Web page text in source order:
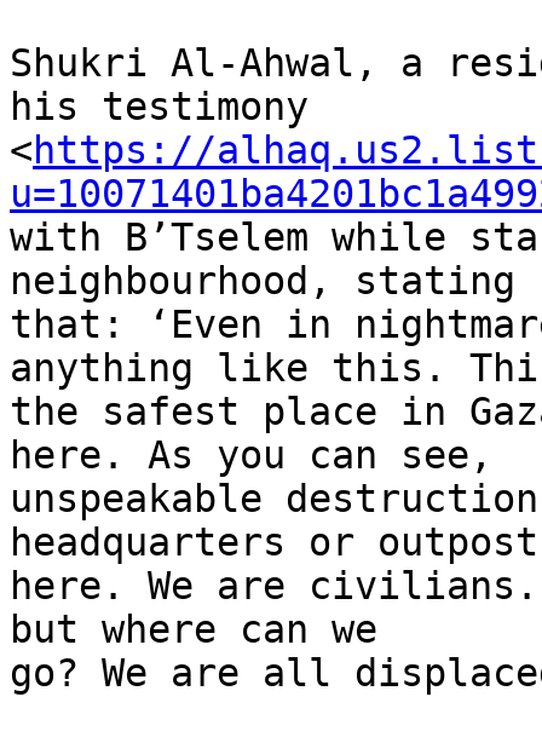
Shukri Al-Ahwal, a
his testimony
<https://alhaq.us2.list-
with B’Tselem while
neighbourhood, stating
that: ‘Even in
anything like this.
the safest place in
here. As you can see,
unspeakable
headquarters or
here. We are
but where can we
go? We are all